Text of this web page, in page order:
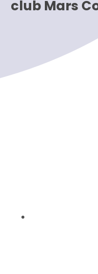
club Mars